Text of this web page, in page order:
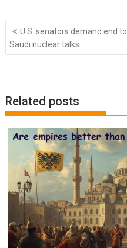
Post
navigation
U.S. senators demand end to
Saudi nuclear talks
Related posts